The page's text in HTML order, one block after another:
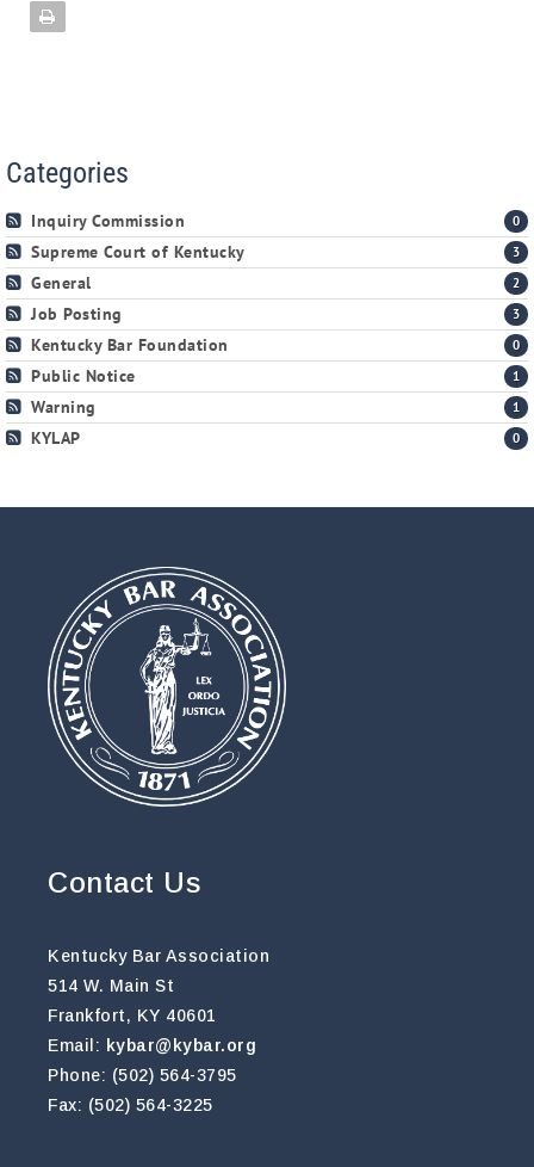
Categories
0
Inquiry Commission
3
Supreme Court of Kentucky
2
General
3
Job Posting
0
Kentucky Bar Foundation
1
Public Notice
1
Warning
0
KYLAP
Contact Us
Kentucky Bar Association
514 W. Main St
Frankfort, KY 40601
Email: kybar@kybar.org
Phone: (502) 564-3795
Fax: (502) 564-3225